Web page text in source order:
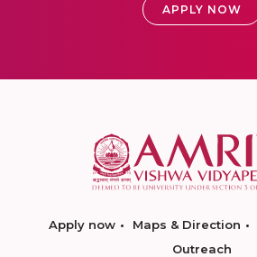
APPLY NOW
Apply now Maps & Direction
Outreach